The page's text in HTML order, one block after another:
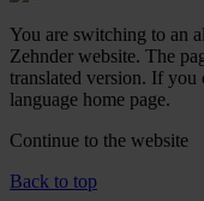
You are switching to an
Zehnder website. The
translated version. If
language home page.
Continue to the website
Back to top